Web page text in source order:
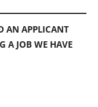
AN APPLICANT
A JOB WE HAVE